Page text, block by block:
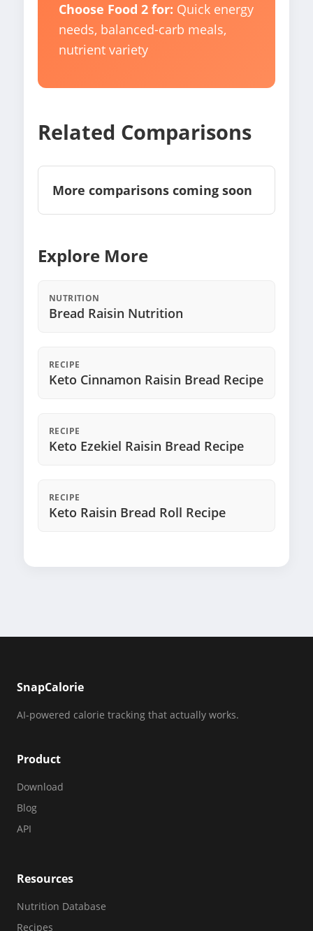
Choose Food 2 for: Quick energy
needs, balanced-carb meals,
nutrient variety
Related Comparisons
More comparisons coming soon
Explore More
NUTRITION
Bread Raisin Nutrition
RECIPE
Keto Cinnamon Raisin Bread Recipe
RECIPE
Keto Ezekiel Raisin Bread Recipe
RECIPE
Keto Raisin Bread Roll Recipe
SnapCalorie
AI-powered calorie tracking that actually works.
Product
Download
Blog
API
Resources
Nutrition Database
Recipes